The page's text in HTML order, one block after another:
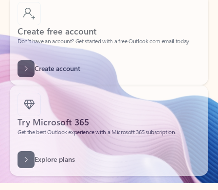
Create free account
Don’t have an account? Get started with a free Outlook.com email today.
Create account
Try Microsoft 365
Get the best Outlook experience with a Microsoft 365 subscription.